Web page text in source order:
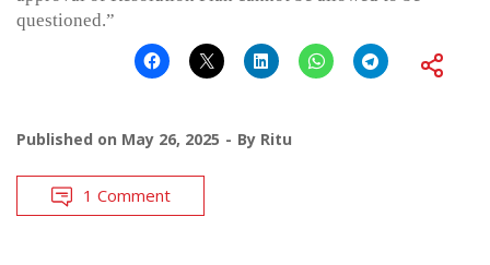
questioned.”
Published on May 26, 2025 By Ritu
1 Comment